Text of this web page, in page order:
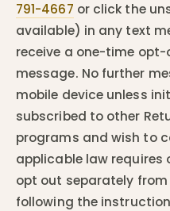
791-4667 or click the
available) in any text
receive a one-time
message. No further
mobile device unless
subscribed to other
programs and wish to
applicable law requires
opt out separately
following the